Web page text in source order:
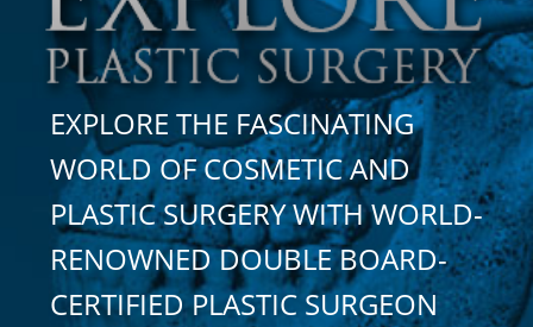
EXPLORE THE FASCINATING
WORLD OF COSMETIC AND
PLASTIC SURGERY WITH WORLD-
RENOWNED DOUBLE BOARD-
CERTIFIED PLASTIC SURGEON